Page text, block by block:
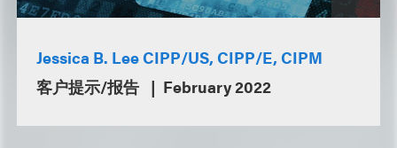
Jessica B. Lee CIPP/US, CIPP/E, CIPM
客户提示/报告
February 2022